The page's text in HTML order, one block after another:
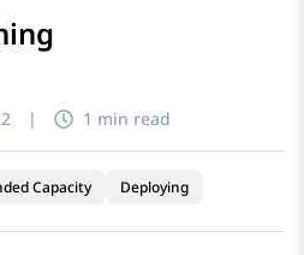
| 1 min read
Capacity Deploying